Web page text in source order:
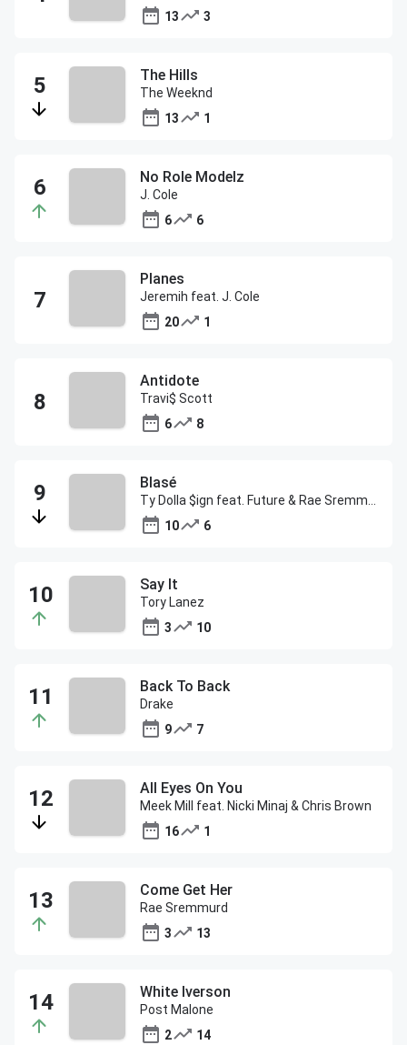
13
3
The Hills
The Weeknd
13
1
No Role Modelz
J. Cole
6
6
Planes
Jeremih feat. J. Cole
20
1
Antidote
Travi$ Scott
6
8
Blasé
10
6
Say It
Tory Lanez
3
10
Back To Back
Drake
9
7
All Eyes On You
Meek Mill feat. Nicki Minaj & Chris Brown
16
1
Come Get Her
Rae Sremmurd
3
13
White Iverson
Post Malone
2
14